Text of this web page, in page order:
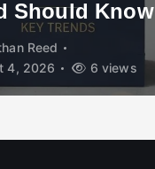
Should Know
Reed
4, 2026
6 views